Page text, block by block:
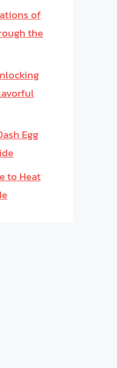
of
the
Egg
to Heat